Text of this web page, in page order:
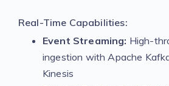
Real-Time Capabilities:
Event Streaming: High-
ingestion with Apache
Kinesis